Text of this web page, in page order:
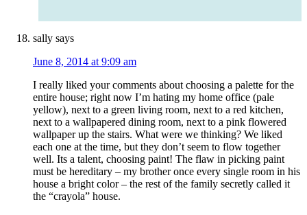
sally says
June 8, 2014 at 9:09 am
I really liked your comments about choosing a palette for the
entire house; right now I’m hating my home office (pale
yellow), next to a green living room, next to a red kitchen,
next to a wallpapered dining room, next to a pink flowered
wallpaper up the stairs. What were we thinking? We liked
each one at the time, but they don’t seem to flow together
well. Its a talent, choosing paint! The flaw in picking paint
must be hereditary – my brother once every single room in his
house a bright color – the rest of the family secretly called it
the “crayola” house.